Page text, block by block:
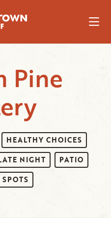
Pine
HEALTHY CHOICES
NIGHT
PATIO